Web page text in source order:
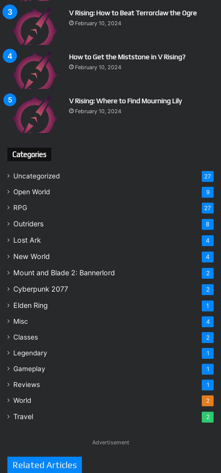
V Rising: How to Beat Terrorclaw the Ogre
February 10, 2024
How to Get the Miststone in V Rising?
February 10, 2024
V Rising: Where to Find Mourning Lily
February 10, 2024
Categories
Uncategorized 27
Open World 9
RPG 27
Outriders 8
Lost Ark 4
New World 4
Mount and Blade 2: Bannerlord 2
Cyberpunk 2077 2
Elden Ring 1
Misc 4
Classes 2
Legendary 1
Gameplay 1
Reviews 1
World 2
Travel 2
Advertisement
Related Articles